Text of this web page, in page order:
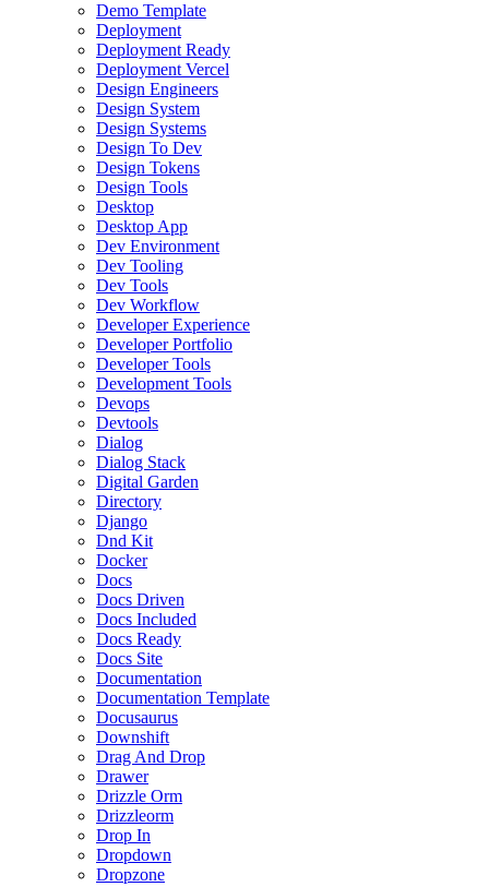
Demo Template
Deployment
Deployment Ready
Deployment Vercel
Design Engineers
Design System
Design Systems
Design To Dev
Design Tokens
Design Tools
Desktop
Desktop App
Dev Environment
Dev Tooling
Dev Tools
Dev Workflow
Developer Experience
Developer Portfolio
Developer Tools
Development Tools
Devops
Devtools
Dialog
Dialog Stack
Digital Garden
Directory
Django
Dnd Kit
Docker
Docs
Docs Driven
Docs Included
Docs Ready
Docs Site
Documentation
Documentation Template
Docusaurus
Downshift
Drag And Drop
Drawer
Drizzle Orm
Drizzleorm
Drop In
Dropdown
Dropzone